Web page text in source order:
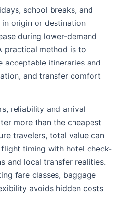
school breaks, and
origin or destination
during lower-demand
practical method is to
acceptable itineraries and
and transfer comfort
reliability and arrival
more than the cheapest
travelers, total value can
timing with hotel check-
and local transfer realities.
fare classes, baggage
avoids hidden costs